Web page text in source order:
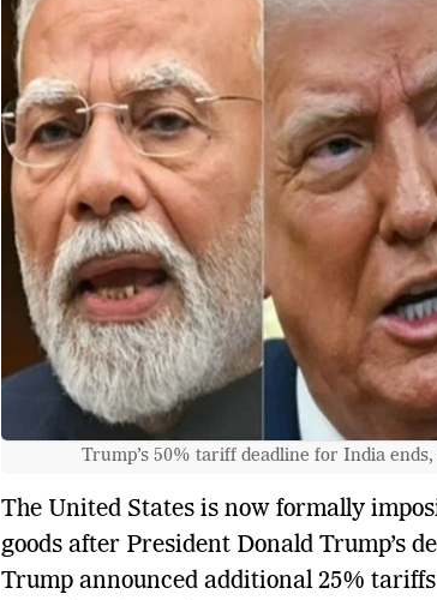
Trump’s 50% tariff deadline for India
The United States is now formally
goods after President Donald Trump’s
Trump announced additional 25%